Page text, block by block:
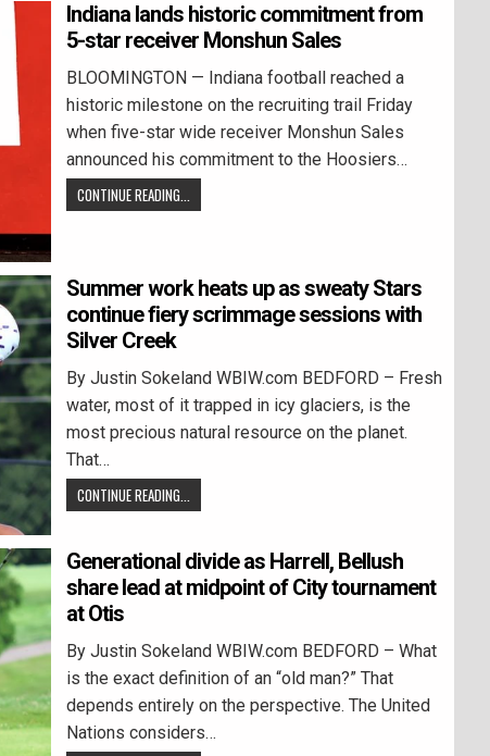
Indiana lands historic commitment from
5-star receiver Monshun Sales
BLOOMINGTON — Indiana football reached a
historic milestone on the recruiting trail Friday
when five-star wide receiver Monshun Sales
announced his commitment to the Hoosiers…
CONTINUE READING...
Summer work heats up as sweaty Stars
continue fiery scrimmage sessions with
Silver Creek
By Justin Sokeland WBIW.com BEDFORD – Fresh
water, most of it trapped in icy glaciers, is the
most precious natural resource on the planet.
That…
CONTINUE READING...
Generational divide as Harrell, Bellush
share lead at midpoint of City tournament
at Otis
By Justin Sokeland WBIW.com BEDFORD – What
is the exact definition of an “old man?” That
depends entirely on the perspective. The United
Nations considers…